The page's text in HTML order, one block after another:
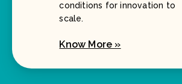
conditions for innovation to
scale.
Know More »